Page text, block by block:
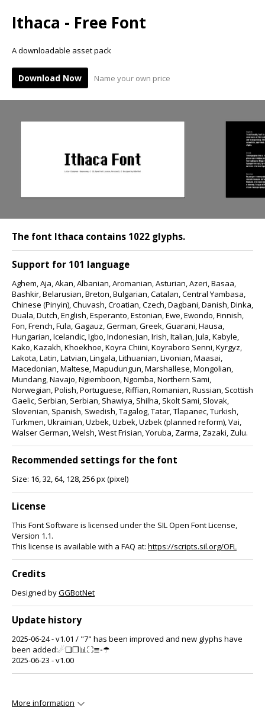
Ithaca - Free Font
A downloadable asset pack
Download Now Name your own price
The font Ithaca contains 1022 glyphs.
Support for 101 language
Aghem, Aja, Akan, Albanian, Aromanian, Asturian, Azeri, Basaa,
Bashkir, Belarusian, Breton, Bulgarian, Catalan, Central Yambasa,
Chinese (Pinyin), Chuvash, Croatian, Czech, Dagbani, Danish, Dinka,
Duala, Dutch, English, Esperanto, Estonian, Ewe, Ewondo, Finnish,
Fon, French, Fula, Gagauz, German, Greek, Guarani, Hausa,
Hungarian, Icelandic, Igbo, Indonesian, Irish, Italian, Jula, Kabyle,
Kako, Kazakh, Khoekhoe, Koyra Chiini, Koyraboro Senni, Kyrgyz,
Lakota, Latin, Latvian, Lingala, Lithuanian, Livonian, Maasai,
Macedonian, Maltese, Mapudungun, Marshallese, Mongolian,
Mundang, Navajo, Ngiemboon, Ngomba, Northern Sami,
Norwegian, Polish, Portuguese, Riffian, Romanian, Russian, Scottish
Gaelic, Serbian, Serbian, Shawiya, Shilha, Skolt Sami, Slovak,
Slovenian, Spanish, Swedish, Tagalog, Tatar, Tlapanec, Turkish,
Turkmen, Ukrainian, Uzbek, Uzbek, Uzbek (planned reform), Vai,
Walser German, Welsh, West Frisian, Yoruba, Zarma, Zazaki, Zulu.
Recommended settings for the font
Size: 16, 32, 64, 128, 256 px (pixel)
License
This Font Software is licensed under the SIL Open Font License,
Version 1.1.
This license is available with a FAQ at: https://scripts.sil.org/OFL
Credits
Designed byGGBotNet
Update history
2025-06-24 - v1.01 / "7" has been improved and new glyphs have
been added:☄❏❐📊⛶≣‐☂
2025-06-23 - v1.00
More information